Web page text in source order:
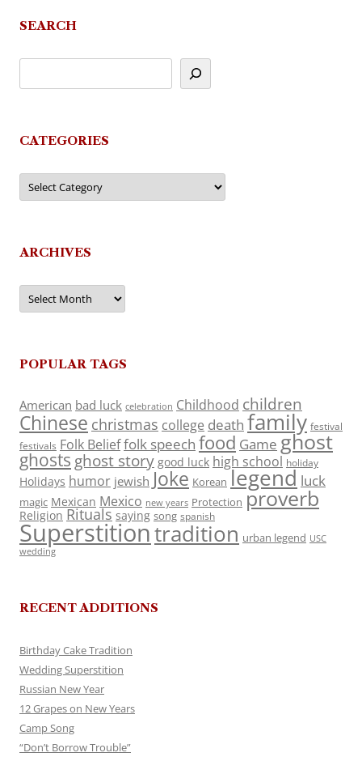
SEARCH
CATEGORIES
Categories
ARCHIVES
Archives
POPULAR TAGS
American bad luck celebration Childhood children
Chinese christmas college death family festival
festivals Folk Belieffolk speech food Game ghost
ghosts ghost story good luck high school holiday
Holidays humor jewish Joke Korean legend luck
magic Mexican Mexico new years Protection proverb
Religion Rituals saying song spanish
Superstitiontradition urban legend USC
wedding
RECENT ADDITIONS
Birthday Cake Tradition
Wedding Superstition
Russian New Year
12 Grapes on New Years
Camp Song
“Don’t Borrow Trouble”